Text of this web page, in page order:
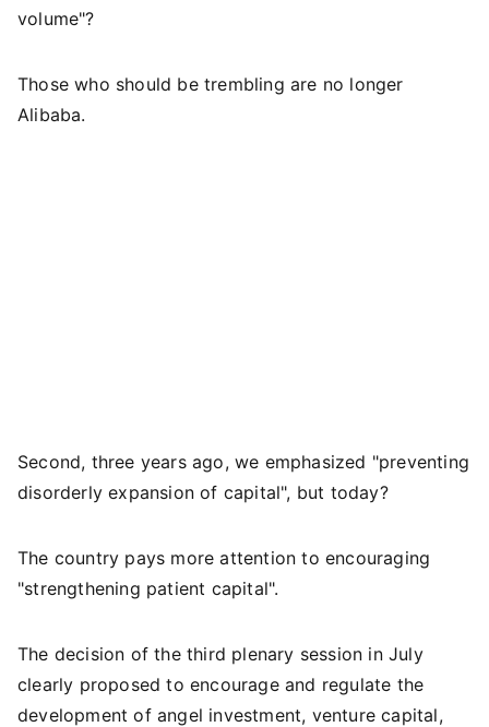
volume"?
Those who should be trembling are no longer
Alibaba.
Second, three years ago, we emphasized "preventing
disorderly expansion of capital", but today?
The country pays more attention to encouraging
"strengthening patient capital".
The decision of the third plenary session in July
clearly proposed to encourage and regulate the
development of angel investment, venture capital,